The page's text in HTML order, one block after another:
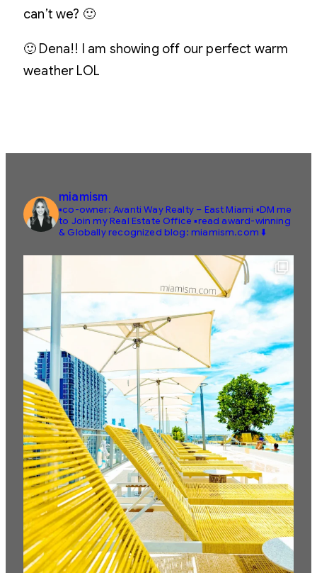
can’t we? 🙂
🙂 Dena!! I am showing off our perfect warm
weather LOL
miamism
▪️co-owner: Avanti Way Realty – East Miami ▪️DM me
to Join my Real Estate Office ▪️read award-winning
& Globally recognized blog: miamism.com ⬇️